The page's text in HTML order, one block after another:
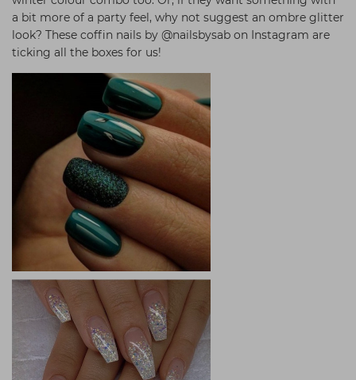
a bit more of a party feel, why not suggest an ombre glitter
look? These coffin nails by @nailsbysab on Instagram are
ticking all the boxes for us!